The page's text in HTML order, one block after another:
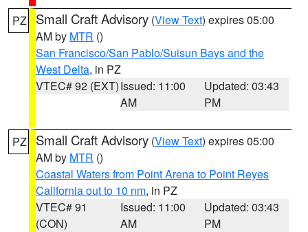
PZ Small Craft Advisory (View Text) expires 05:00
AM by MTR ()
San Francisco/San Pablo/Suisun Bays and the
West Delta, in PZ
VTEC# 92 (EXT)Issued: 11:00
AM
Updated: 03:43
PM
PZ Small Craft Advisory (View Text) expires 05:00
AM by MTR ()
Coastal Waters from Point Arena to Point Reyes
California out to 10 nm, in PZ
VTEC# 91
(CON)
Issued: 11:00
AM
Updated: 03:43
PM